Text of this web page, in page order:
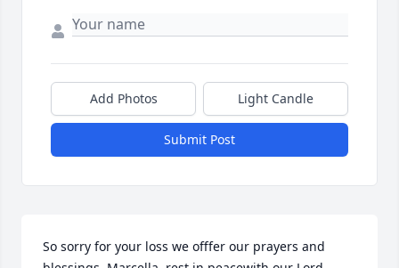
Add Photos Light Candle
Submit Post
So sorry for your loss we offfer our prayers and